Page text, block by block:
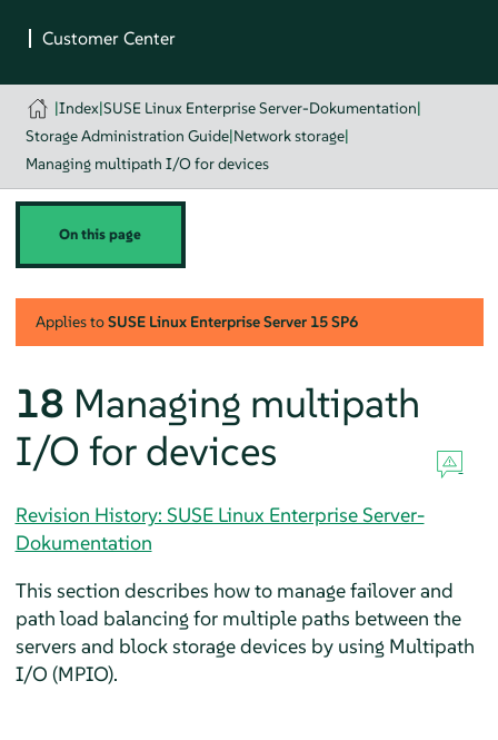
|Index|SUSE Linux Enterprise Server-Dokumentation|
Storage Administration Guide|Network storage|
Managing multipath I/O for devices
On this page
Applies toSUSE Linux Enterprise Server 15 SP6
18 Managing multipath
I/O for devices
Revision History: SUSE Linux Enterprise Server-
Dokumentation
This section describes how to manage failover and
path load balancing for multiple paths between the
servers and block storage devices by using Multipath
I/O (MPIO).